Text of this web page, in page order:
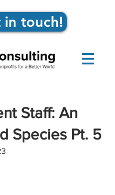
in touch!
Staff: An
Species Pt. 5